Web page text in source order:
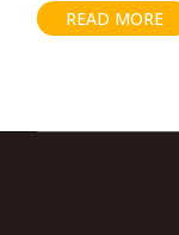
READ MORE